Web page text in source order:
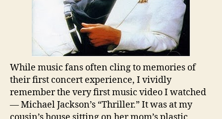
While music fans often cling to memories of
their first concert experience, I vividly
remember the very first music video I watched
— Michael Jackson’s “Thriller.” It was at my